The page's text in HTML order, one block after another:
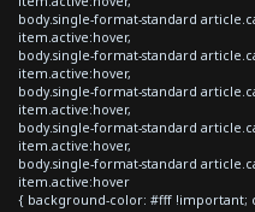
body.single-format-standard
item.active:hover,
body.single-format-standard
item.active:hover,
body.single-format-standard
item.active:hover,
body.single-format-standard
item.active:hover,
body.single-format-standard
item.active:hover
{ background-color: #fff !important;